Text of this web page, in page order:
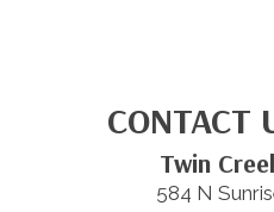
CONTACT
Twin
584 N